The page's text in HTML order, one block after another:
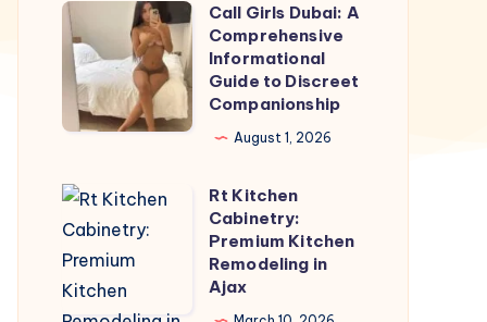
Call
Girls
Dubai:
Comprehensive
Guide
to
Discreet
Companionship
Call Girls Dubai: A
Comprehensive
Informational
Guide to Discreet
Companionship
August 1, 2026
Rt
Kitchen
Cabinetry:
Premium
Rt Kitchen
Cabinetry:
Premium Kitchen
Remodeling in
Ajax